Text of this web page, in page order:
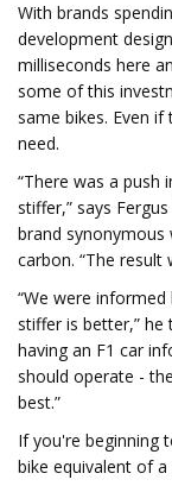
With brands
development
milliseconds here
some of this
same bikes. Even if
need.
“There was a push
stiffer,” says
brand
carbon. “The result
“We were
stiffer is better,” he
having an F1 car
should operate -
best.”
If you're beginning
bike equivalent of a